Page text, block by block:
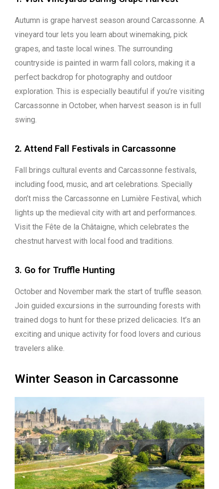
Autumn is grape harvest season around Carcassonne. A
vineyard tour lets you learn about winemaking, pick
grapes, and taste local wines. The surrounding
countryside is painted in warm fall colors, making it a
perfect backdrop for photography and outdoor
exploration. This is especially beautiful if you’re visiting
Carcassonne in October, when harvest season is in full
swing.
2. Attend Fall Festivals in Carcassonne
Fall brings cultural events and Carcassonne festivals,
including food, music, and art celebrations. Specially
don’t miss the Carcassonne en Lumière Festival, which
lights up the medieval city with art and performances.
Visit the Fête de la Châtaigne, which celebrates the
chestnut harvest with local food and traditions.
3. Go for Truffle Hunting
October and November mark the start of truffle season.
Join guided excursions in the surrounding forests with
trained dogs to hunt for these prized delicacies. It’s an
exciting and unique activity for food lovers and curious
travelers alike.
Winter Season in Carcassonne